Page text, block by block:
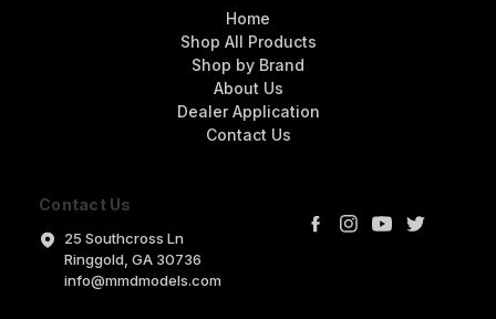
Contact Us
25 Southcross Ln
Ringgold, GA 30736
info@mmdmodels.com
Home
Shop All Products
Shop by Brand
About Us
Dealer Application
Contact Us